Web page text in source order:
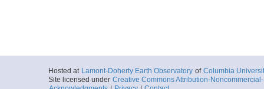
Hosted at Lamont-Doherty Earth Observatory of Columbia
Site licensed under Creative Commons Attribution-